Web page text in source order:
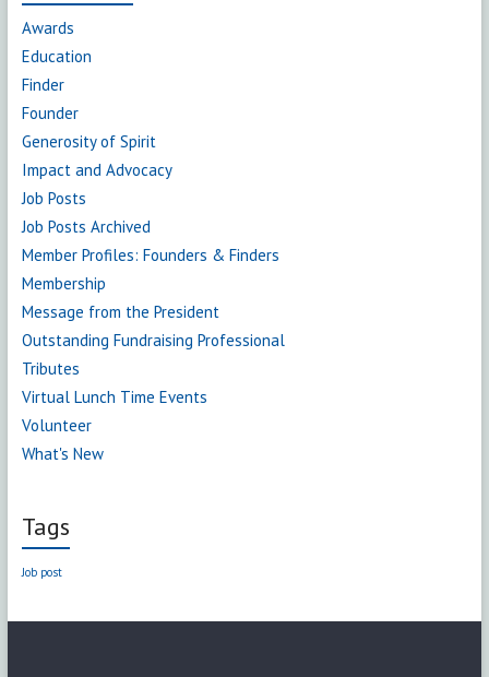
Awards
Education
Finder
Founder
Generosity of Spirit
Impact and Advocacy
Job Posts
Job Posts Archived
Member Profiles: Founders & Finders
Membership
Message from the President
Outstanding Fundraising Professional
Tributes
Virtual Lunch Time Events
Volunteer
What's New
Tags
Job post